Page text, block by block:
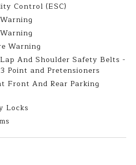
Control (ESC)
Warning
And Shoulder Safety Belts -
Point and Pretensioners
Front And Rear Parking
Locks